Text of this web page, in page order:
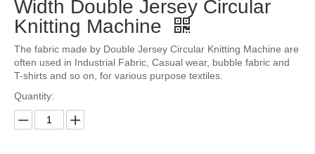
Width Double Jersey Circular
Knitting Machine
The fabric made by Double Jersey Circular Knitting Machine are
often used in Industrial Fabric, Casual wear, bubble fabric and
T-shirts and so on, for various purpose textiles.
Quantity: